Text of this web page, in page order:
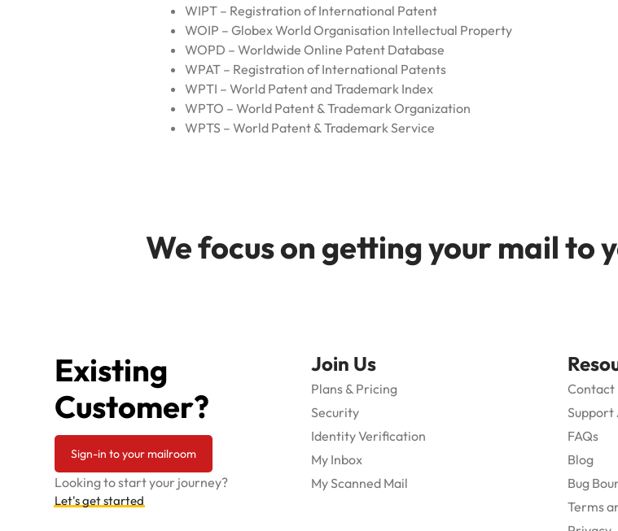
WIPT – Registration of International Patent
WOIP – Globex World Organisation Intellectual Property
WOPD – Worldwide Online Patent Database
WPAT – Registration of International Patents
WPTI – World Patent and Trademark Index
WPTO – World Patent & Trademark Organization
WPTS – World Patent & Trademark Service
We focus on getting your mail to
Existing
Customer?
Sign-in to your mailroom
Looking to start your journey?
Let's get started
Join Us
Plans & Pricing
Security
Identity Verification
My Inbox
My Scanned Mail
Contact
Support
FAQs
Blog
Bug
Terms